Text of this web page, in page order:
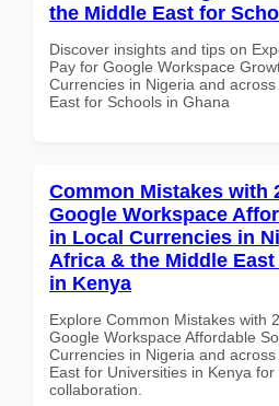
the Middle East for
Discover insights and tips on
Pay for Google Workspace
Currencies in Nigeria and
East for Schools in Ghana
Common Mistakes with
Google Workspace
in Local Currencies in
Africa & the Middle
in Kenya
Explore Common Mistakes with
Google Workspace Affordable
Currencies in Nigeria and
East for Universities in Kenya
collaboration.